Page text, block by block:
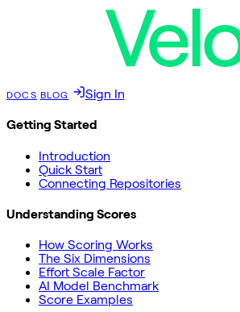
DOCS BLOG Sign In
Getting Started
Introduction
Quick Start
Connecting Repositories
Understanding Scores
How Scoring Works
The Six Dimensions
Effort Scale Factor
AI Model Benchmark
Score Examples